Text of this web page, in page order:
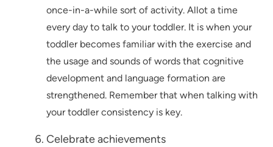
once-in-a-while sort of activity. Allot a time
every day to talk to your toddler. It is when your
toddler becomes familiar with the exercise and
the usage and sounds of words that cognitive
development and language formation are
strengthened. Remember that when talking with
your toddler consistency is key.
Celebrate achievements